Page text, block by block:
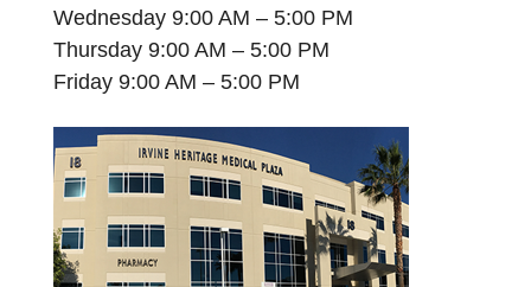
Wednesday 9:00 AM – 5:00 PM
Thursday 9:00 AM – 5:00 PM
Friday 9:00 AM – 5:00 PM